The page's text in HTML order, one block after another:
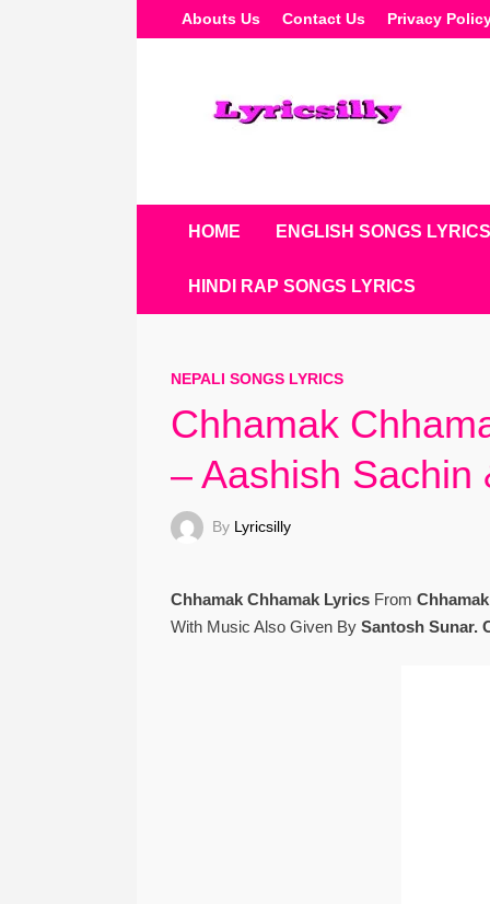
To
Abouts Us Contact Us Privacy
HOME ENGLISH SONGS LYRICS
HINDI RAP SONGS LYRICS
NEPALI SONGS LYRICS
Chhamak
– Aashish Sachin
By Lyricsilly
Chhamak Chhamak LyricsFrom
With Music Also Given By Santosh Sunar.